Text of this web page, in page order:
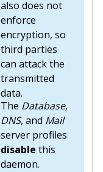
also does not
enforce
encryption, so
third parties
can attack the
transmitted
data.
The Database,
DNS, and Mail
server profiles
disable this
daemon.